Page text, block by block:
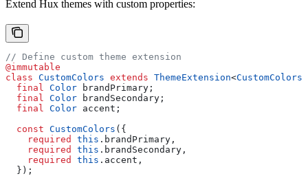
Extend Hux themes with custom properties:
// Define custom theme extension
@immutable
class CustomColors extends ThemeExtension<CustomColors
  final
Color brandPrimary;
  final
Color brandSecondary;
  final
Color accent;
  const
CustomColors ({
    required
this .brandPrimary,
    required
this .brandSecondary,
    required
this .accent,
  });